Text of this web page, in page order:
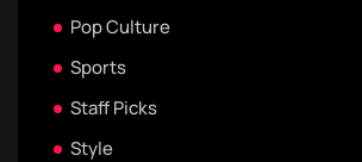
Pop Culture
Sports
Staff Picks
Style